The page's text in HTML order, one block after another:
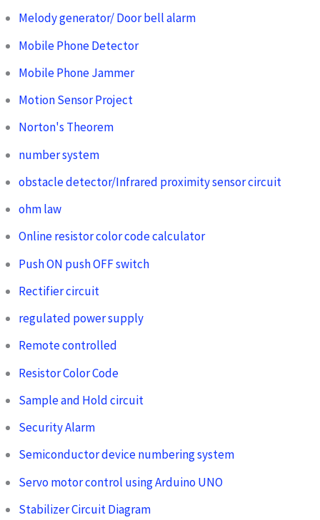
Melody generator/ Door bell alarm
Mobile Phone Detector
Mobile Phone Jammer
Motion Sensor Project
Norton's Theorem
number system
obstacle detector/Infrared proximity sensor circuit
ohm law
Online resistor color code calculator
Push ON push OFF switch
Rectifier circuit
regulated power supply
Remote controlled
Resistor Color Code
Sample and Hold circuit
Security Alarm
Semiconductor device numbering system
Servo motor control using Arduino UNO
Stabilizer Circuit Diagram